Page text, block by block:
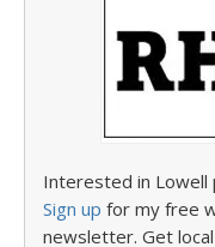
Interested in Lowell
Sign up for my free
newsletter. Get